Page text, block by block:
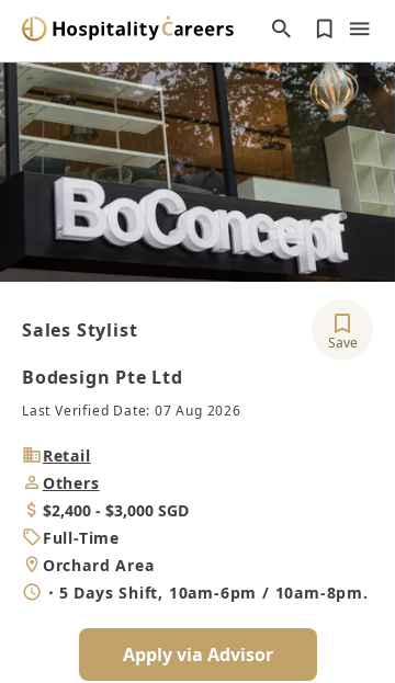
Sales Stylist
Save
Bodesign Pte Ltd
Last Verified Date: 07 Aug 2026
Industry
Retail
Job
Category
Others
Salary
$2,400 - $3,000 SGD
Job
Type
Full-Time
Location
Orchard Area
Working
・5 Days Shift, 10am-6pm / 10am-8pm.
Apply via Advisor